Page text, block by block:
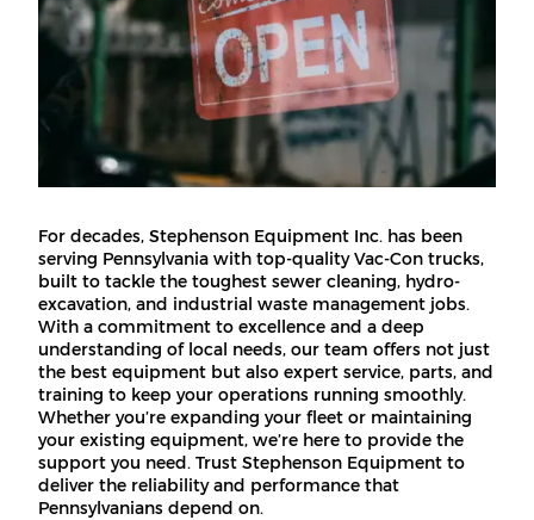
For decades, Stephenson Equipment Inc. has been
serving Pennsylvania with top-quality Vac-Con trucks,
built to tackle the toughest sewer cleaning, hydro-
excavation, and industrial waste management jobs.
With a commitment to excellence and a deep
understanding of local needs, our team offers not just
the best equipment but also expert service, parts, and
training to keep your operations running smoothly.
Whether you’re expanding your fleet or maintaining
your existing equipment, we’re here to provide the
support you need. Trust Stephenson Equipment to
deliver the reliability and performance that
Pennsylvanians depend on.